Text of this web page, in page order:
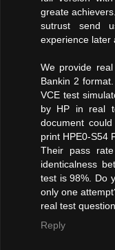
greate
sutrust send
experience later
We provide
Bankin 2
VCE test
by HP in real
document
print HPE0-S54
Their pass
identicalness
test is 98%. Do
only one
real test
Reply